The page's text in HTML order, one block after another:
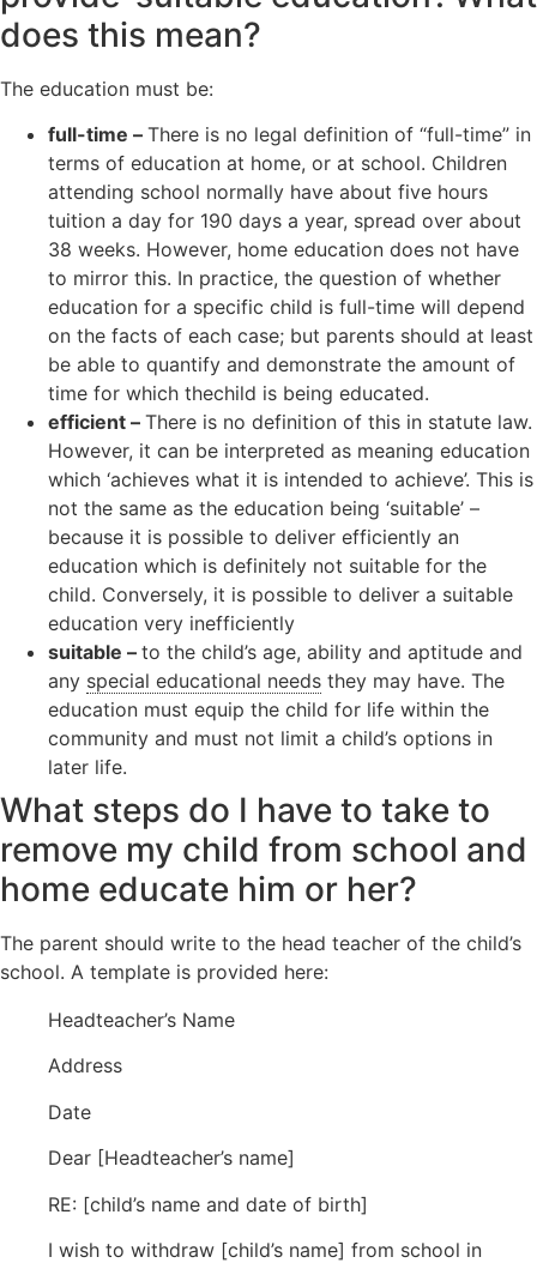
does this mean?
The education must be:
full-time – There is no legal definition of “full-time” in
terms of education at home, or at school. Children
attending school normally have about five hours
tuition a day for 190 days a year, spread over about
38 weeks. However, home education does not have
to mirror this. In practice, the question of whether
education for a specific child is full-time will depend
on the facts of each case; but parents should at least
be able to quantify and demonstrate the amount of
time for which thechild is being educated.
efficient – There is no definition of this in statute law.
However, it can be interpreted as meaning education
which ‘achieves what it is intended to achieve’. This is
not the same as the education being ‘suitable’ –
because it is possible to deliver efficiently an
education which is definitely not suitable for the
child. Conversely, it is possible to deliver a suitable
education very inefficiently
suitable – to the child’s age, ability and aptitude and
any special educational needs they may have. The
education must equip the child for life within the
community and must not limit a child’s options in
later life.
What steps do I have to take to
remove my child from school and
home educate him or her?
The parent should write to the head teacher of the child’s
school. A template is provided here:
Headteacher’s Name
Address
Date
Dear [Headteacher’s name]
RE: [child’s name and date of birth]
I wish to withdraw [child’s name] from school in